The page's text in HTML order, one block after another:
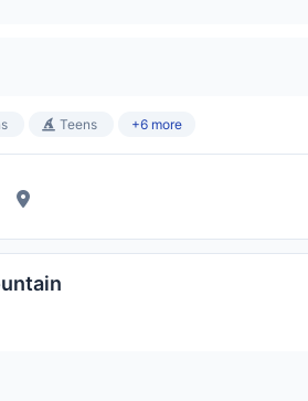
Beach Water Park
Teens +6 more